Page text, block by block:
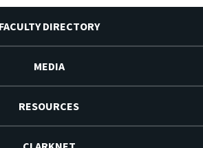
FACULTY DIRECTORY
MEDIA
RESOURCES